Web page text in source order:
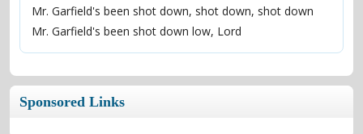
Mr. Garfield's been shot down, shot down, shot down
Mr. Garfield's been shot down low, Lord
Sponsored Links